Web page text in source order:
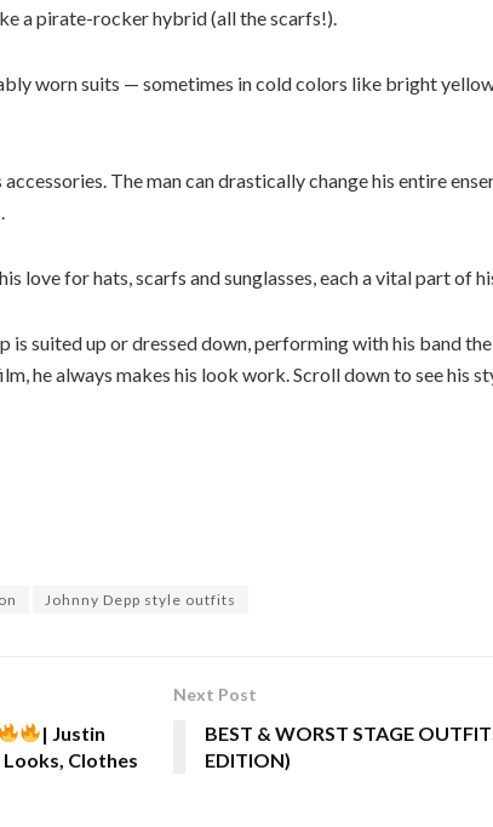
a pirate-rocker hybrid (all the scarfs!).
worn suits — sometimes in cold colors like bright
The man can drastically change his entire
love for hats, scarfs and sunglasses, each a vital part of
is suited up or dressed down, performing with his band
he always makes his look work. Scroll down to see his
Johnny Depp style outfits
| Justin
Clothes
Next Post
BEST & WORST STAGE
EDITION)